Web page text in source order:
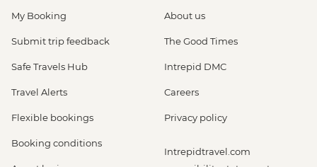
My Booking
Submit trip feedback
Safe Travels Hub
Travel Alerts
Flexible bookings
Booking conditions
About us
The Good Times
Intrepid DMC
Careers
Privacy policy
Intrepidtravel.com